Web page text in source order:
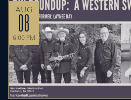
AUG
08
6:00 PM